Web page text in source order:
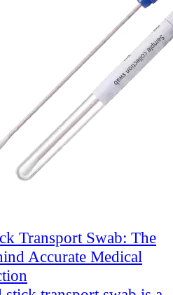
Transport Swab: The
Accurate Medical